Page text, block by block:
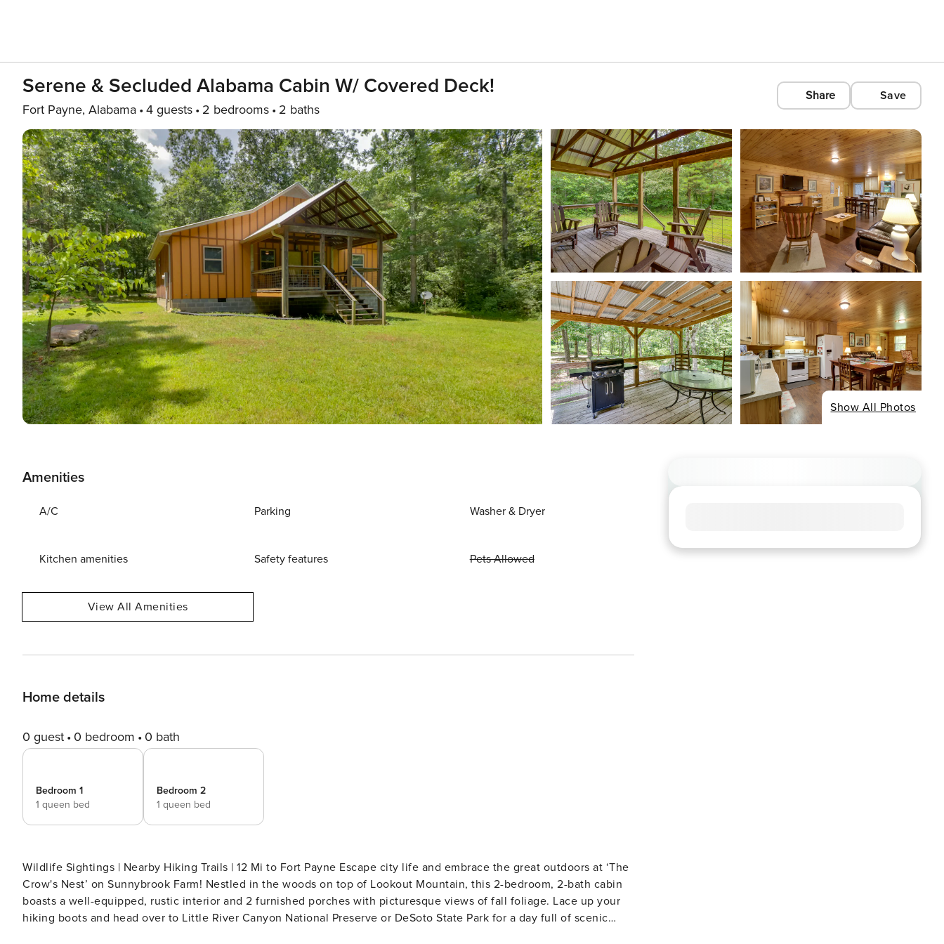
Serene & Secluded Alabama Cabin W/ Covered Deck!
Fort Payne, Alabama 4 guests 2 bedrooms 2 baths
Share Save
Show All Photos
Amenities
A/C Parking Washer & Dryer
Kitchen amenities Safety features Pets Allowed
View All Amenities
Home details
0 guest 0 bedroom 0 bath
Bedroom 1
1 queen bed
Bedroom 2
1 queen bed
Wildlife Sightings | Nearby Hiking Trails | 12 Mi to Fort Payne Escape city life and embrace the great outdoors at ‘The
Crow's Nest’ on Sunnybrook Farm! Nestled in the woods on top of Lookout Mountain, this 2-bedroom, 2-bath cabin
boasts a well-equipped, rustic interior and 2 furnished porches with picturesque views of fall foliage. Lace up your
hiking boots and head over to Little River Canyon National Preserve or DeSoto State Park for a day full of scenic